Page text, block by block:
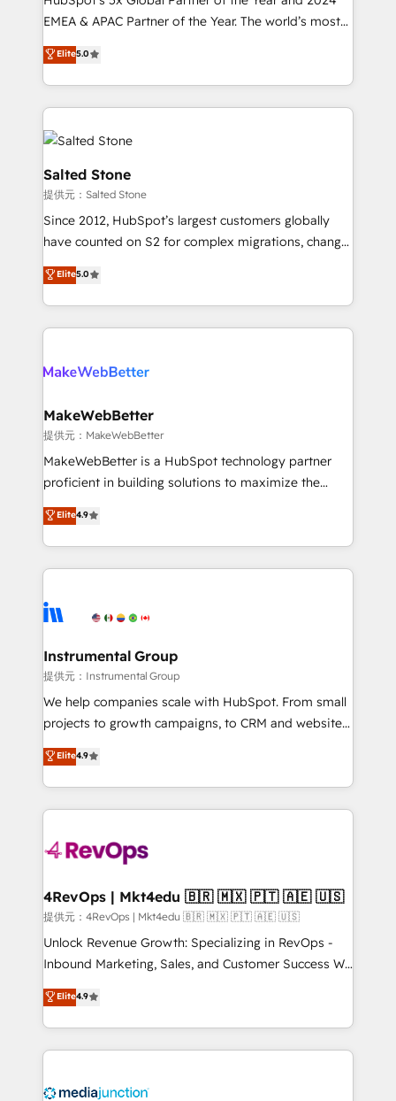
EMEA & APAC Partner of the Year. The world’s most
experienced and fully accredited HubSpot Solutions
Partner. 🚀 With 2,750+ HubSpot projects delivered
and 370+ specialists across EMEA, APAC and NAM,
we de-risk complex CRM programmes and
accelerate ROI across every HubSpot Hub. 🧭 From
multi-region migrations to AI-powered automation,
we turn complexity into clarity, human at global
scale. 🏆 HubSpot’s CEO called us “the partner of the
future.” Others agree it is proof of trust built through
measurable impact.
Elite5.0
Salted Stone
提供元：Salted Stone
Since 2012, HubSpot’s largest customers globally
have counted on S2 for complex migrations, change
management, systems integration, and creative
solutions that deliver measurable impact and
transform brand experiences As one of the few full-
service creative agencies in the HubSpot
winning design to build scalable, globally
marketing campaigns, & RevOps frameworks that
fuel long-term success We connect the entire
customer lifecycle through seamless integrations,
ensure long-term adoption with change-
and service to drive sustainable growth With 6 key
HubSpot accreditations and experience across
teams has worked with clients just like you Let’s
explore whether S2 is the partner you’ve been
Elite5.0
MakeWebBetter
提供元：MakeWebBetter
MakeWebBetter is a HubSpot technology partner
proficient in building solutions to maximize the
operational efficiency of HubSpot. The fastest-
growing tech-enabler & facilitator, MakeWebBetter,
hands you the blend of HubSpot expertise &
eminent solutions & integrations. Trust us to
Elite Partners with 10+ years of HubSpot experience
Premier Partner 2023 🌟5 HubSpot Accreditations 🌟
Won HubSpot Theme Challenge 2021 🌟INBOUND’19
HubSpot Rising Star Why us? Harnessing the full
potential of the powerful HubSpot CRM. ✔️A team of
HubSpot experience ✔️Flexible pricing models —
Hourly-fee (assigned one Dedicated HubSpot
requirement). ✔️Helped over 25,000+ customers so
far with our HubSpot solutions. ✔️Bespoke apps &
on-demand bundle services. Connect with us today!
Elite4.9
Instrumental Group
提供元：Instrumental Group
We help companies scale with HubSpot. From small
projects to growth campaigns, to CRM and websites.
Hire an agency that's experienced in every inch of
HubSpot and willing to work hand-in-hand with your
team to simplify the complex and build a better
experience for your team and customers.
Elite4.9
4RevOps | Mkt4edu 🇧🇷 🇲🇽 🇵🇹 🇦🇪 🇺🇸
提供元：4RevOps | Mkt4edu 🇧🇷 🇲🇽 🇵🇹 🇦🇪 🇺🇸
Unlock Revenue Growth: Specializing in RevOps -
Inbound Marketing, Sales, and Customer Success We
specialize in driving revenue growth for companies
across industries through tailored marketing, sales,
and customer success strategies, utilizing RevOps
methodologies. As Latin America's largest HubSpot
offer unparalleled insights. Operating in five
Elite4.9